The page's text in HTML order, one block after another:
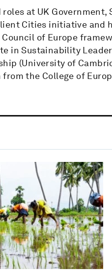
roles at UK
Cities initiative
of Europe
in Sustainability
(University of
the College of